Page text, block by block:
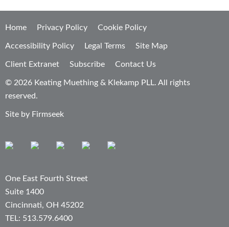
Home Privacy Policy Cookie Policy
Accessibility Policy Legal Terms Site Map
Client Extranet Subscribe Contact Us
© 2026 Keating Muething & Klekamp PLL. All rights
reserved.
Site by Firmseek
One East Fourth Street
Suite 1400
Cincinnati, OH 45202
TEL: 513.579.6400